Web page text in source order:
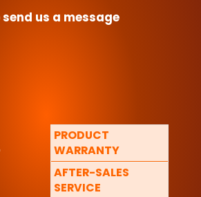
us a message
PRODUCT
WARRANTY
AFTER-SALES
SERVICE